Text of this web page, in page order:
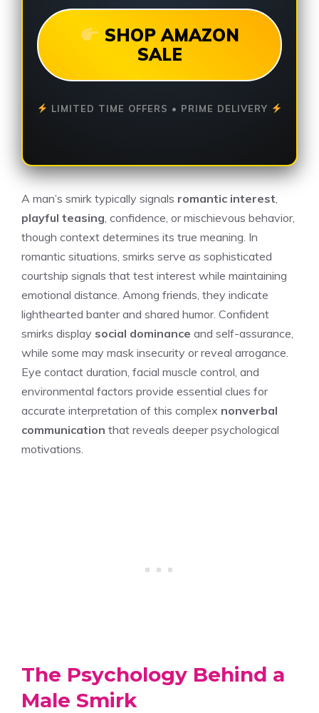
SHOP AMAZON
SALE
LIMITED TIME OFFERS • PRIME DELIVERY
A man’s smirk typically signals romantic interest
playful teasing , confidence, or mischievous behavior,
though context determines its true meaning. In
romantic situations, smirks serve as sophisticated
courtship signals that test interest while maintaining
emotional distance. Among friends, they indicate
lighthearted banter and shared humor. Confident
smirks display social dominance and self-assurance,
while some may mask insecurity or reveal arrogance.
Eye contact duration, facial muscle control, and
environmental factors provide essential clues for
accurate interpretation of this complex nonverbal
communication that reveals deeper psychological
motivations.
The Psychology Behind a
Male Smirk